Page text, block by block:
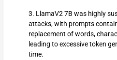
3. LlamaV2 7B was highly
attacks, with prompts
replacement of words,
leading to excessive token
time.